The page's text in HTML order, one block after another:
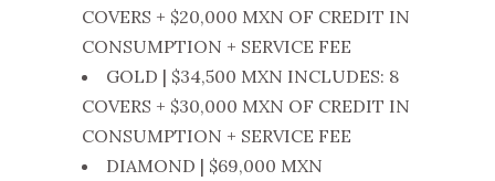
COVERS + $20,000 MXN OF CREDIT IN
CONSUMPTION + SERVICE FEE
GOLD | $34,500 MXN INCLUDES: 8
COVERS + $30,000 MXN OF CREDIT IN
CONSUMPTION + SERVICE FEE
DIAMOND | $69,000 MXN